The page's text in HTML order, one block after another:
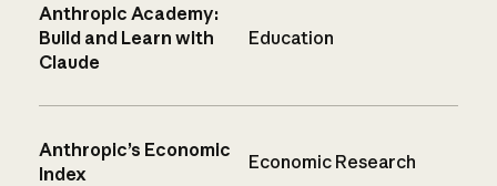
Anthropic Academy:
Build and Learn with
Claude
Education
Anthropic’s Economic
Index
Economic Research